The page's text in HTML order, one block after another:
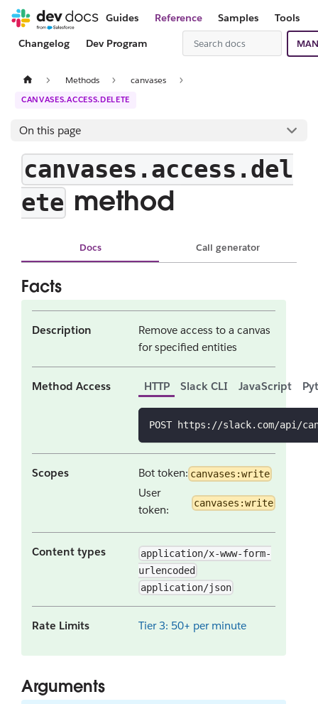
Guides Reference Samples
Tools
Changelog
Dev Program
Methods canvases
CANVASES.ACCESS.DELETE
On this page
canvases.access.del
ete method
Docs Call generator
Facts
Description
Remove access to a canvas
for specified entities
Method Access HTTP Slack CLI JavaScript
POST https://slack.com/api/
Scopes Bot token: canvases:write
User
token:
canvases:write
Content types
application/x-www-form-
urlencoded
application/json
Rate Limits Tier 3: 50+ per minute
Arguments